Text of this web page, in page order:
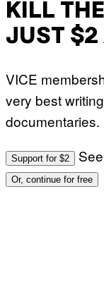
KILL
JUST $2
VICE
very best
documentaries.
Support for $2
Or, continue for free